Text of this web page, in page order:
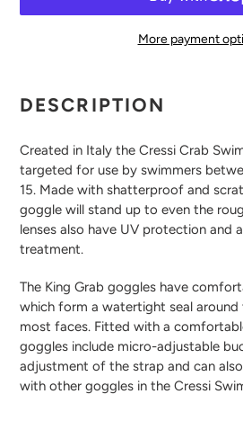
More payment
product
to
cart
DESCRIPTION
Created in Italy the Cressi Crab
targeted for use by swimmers
15. Made with shatterproof and
goggle will stand up to even the
lenses also have UV protection and
treatment.
The King Grab goggles have
which form a watertight seal around
most faces. Fitted with a
goggles include micro-adjustable
adjustment of the strap and can
with other goggles in the Cressi